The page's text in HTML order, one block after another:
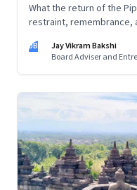
What the return of the
restraint, remembrance,
JB
Jay Vikram Bakshi
Board Adviser and